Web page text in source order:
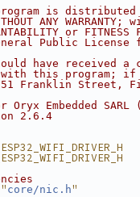
is
ANY
or FITNESS
Public
have received a
this program; if
Franklin Street,
Oryx Embedded SARL
2.6.4
core/nic.h"